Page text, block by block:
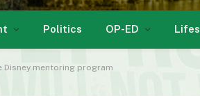
Politics OP-ED
Disney mentoring program